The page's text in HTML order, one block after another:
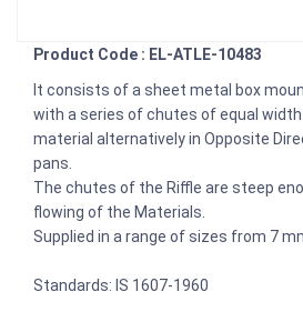
Product Code : EL-ATLE-10483
It consists of a sheet metal box
with a series of chutes of equal
material alternatively in Opposite
pans.
The chutes of the Riffle are steep
flowing of the Materials.
Supplied in a range of sizes from 7
Standards: IS 1607-1960